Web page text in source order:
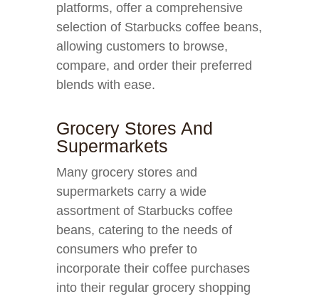
platforms, offer a comprehensive
selection of Starbucks coffee beans,
allowing customers to browse,
compare, and order their preferred
blends with ease.
Grocery Stores And
Supermarkets
Many grocery stores and
supermarkets carry a wide
assortment of Starbucks coffee
beans, catering to the needs of
consumers who prefer to
incorporate their coffee purchases
into their regular grocery shopping